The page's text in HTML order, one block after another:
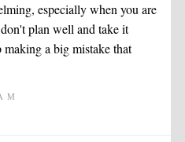
especially when you are
plan well and take it
a big mistake that
M